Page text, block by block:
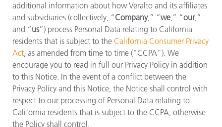
additional information about how Veralto and its affiliates
and subsidiaries (collectively, “Company,” “we,” “our,”
and “us”) process Personal Data relating to California
residents that is subject to the California Consumer Privacy
Act, as amended from time to time (“CCPA”). We
encourage you to read in full our Privacy Policy in addition
to this Notice. In the event of a conflict between the
Privacy Policy and this Notice, the Notice shall control with
respect to our processing of Personal Data relating to
California residents that is subject to the CCPA, otherwise
the Policy shall control.